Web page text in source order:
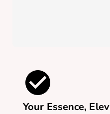
Your Essence,